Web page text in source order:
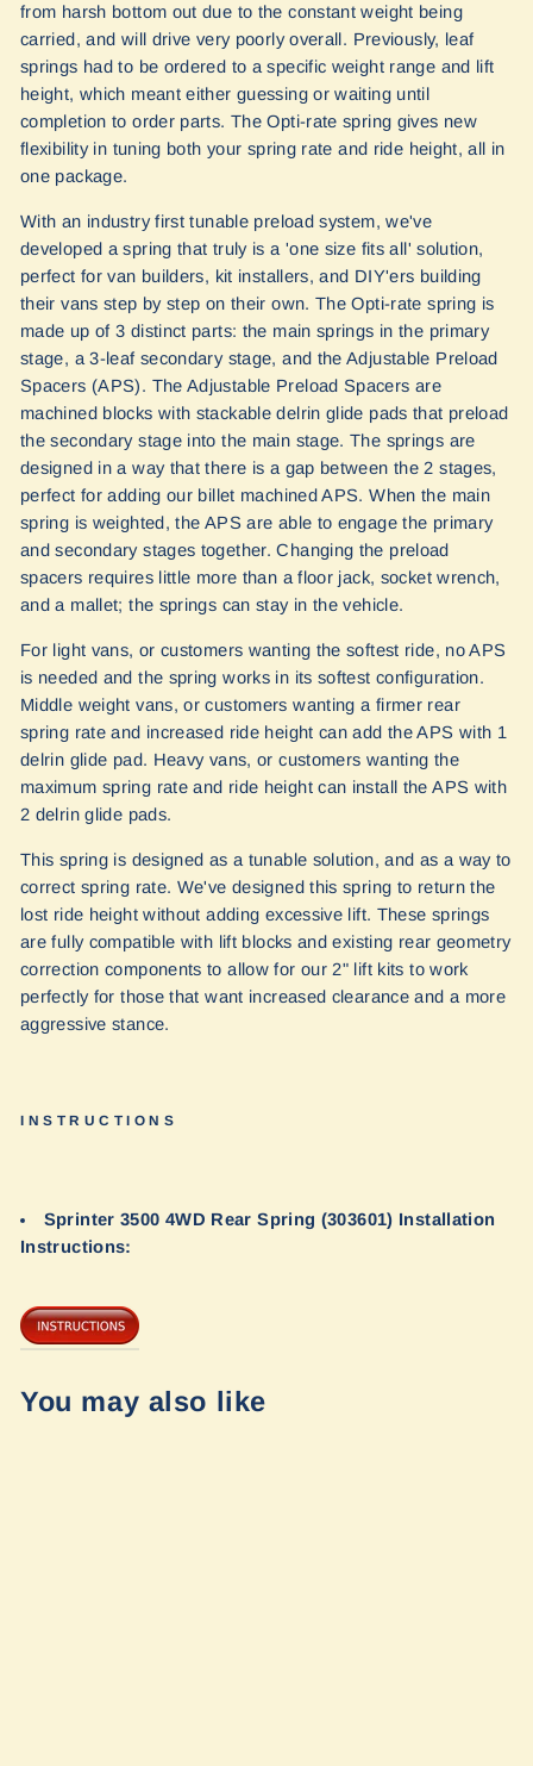
from harsh bottom out due to the constant weight being
carried, and will drive very poorly overall. Previously, leaf
springs had to be ordered to a specific weight range and lift
height, which meant either guessing or waiting until
completion to order parts. The Opti-rate spring gives new
flexibility in tuning both your spring rate and ride height, all in
one package.
With an industry first tunable preload system, we've
developed a spring that truly is a 'one size fits all' solution,
perfect for van builders, kit installers, and DIY'ers building
their vans step by step on their own. The Opti-rate spring is
made up of 3 distinct parts: the main springs in the primary
stage, a 3-leaf secondary stage, and the Adjustable Preload
Spacers (APS). The Adjustable Preload Spacers are
machined blocks with stackable delrin glide pads that preload
the secondary stage into the main stage. The springs are
designed in a way that there is a gap between the 2 stages,
perfect for adding our billet machined APS. When the main
spring is weighted, the APS are able to engage the primary
and secondary stages together. Changing the preload
spacers requires little more than a floor jack, socket wrench,
and a mallet; the springs can stay in the vehicle.
For light vans, or customers wanting the softest ride, no APS
is needed and the spring works in its softest configuration.
Middle weight vans, or customers wanting a firmer rear
spring rate and increased ride height can add the APS with 1
delrin glide pad. Heavy vans, or customers wanting the
maximum spring rate and ride height can install the APS with
2 delrin glide pads.
This spring is designed as a tunable solution, and as a way to
correct spring rate. We've designed this spring to return the
lost ride height without adding excessive lift. These springs
are fully compatible with lift blocks and existing rear geometry
correction components to allow for our 2" lift kits to work
perfectly for those that want increased clearance and a more
aggressive stance.
INSTRUCTIONS
Sprinter 3500 4WD Rear Spring (303601) Installation
Instructions:
You may also like